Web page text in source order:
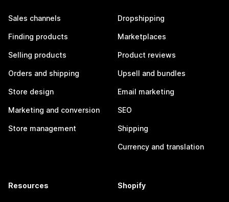
Sales channels
Finding products
Selling products
Orders and shipping
Store design
Marketing and conversion
Store management
Dropshipping
Marketplaces
Product reviews
Upsell and bundles
Email marketing
SEO
Shipping
Currency and translation
Resources Shopify